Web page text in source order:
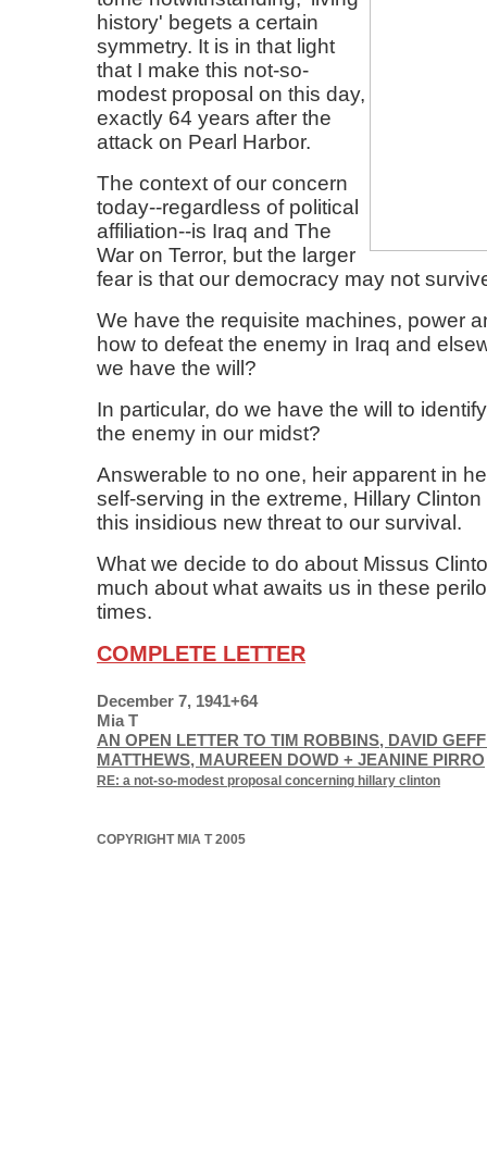
history' begets a certain
symmetry. It is in that light
that I make this not-so-
modest proposal on this day,
exactly 64 years after the
attack on Pearl Harbor.
The context of our concern
today--regardless of political
affiliation--is Iraq and The
War on Terror, but the larger
fear is that our democracy may not
We have the requisite machines, power
how to defeat the enemy in Iraq and
we have the will?
In particular, do we have the will to
the enemy in our midst?
Answerable to no one, heir apparent in
self-serving in the extreme, Hillary
this insidious new threat to our survival.
What we decide to do about Missus
much about what awaits us in these
times.
COMPLETE LETTER
December 7, 1941+64
Mia T
AN OPEN LETTER TO TIM ROBBINS, DAVID
MATTHEWS, MAUREEN DOWD + JEANINE PIRRO
RE: a not-so-modest proposal concerning hillary clinton
COPYRIGHT MIA T 2005